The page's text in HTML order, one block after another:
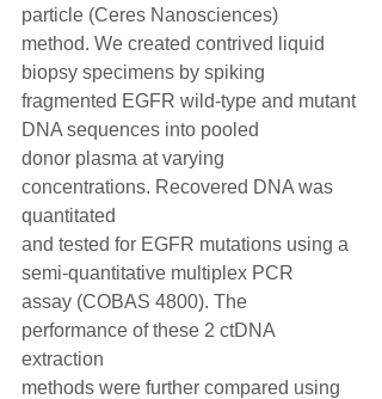
particle (Ceres Nanosciences)
method. We created contrived liquid
biopsy specimens by spiking
fragmented EGFR wild-type and mutant
DNA sequences into pooled
donor plasma at varying
concentrations. Recovered DNA was
quantitated
and tested for EGFR mutations using a
semi-quantitative multiplex PCR
assay (COBAS 4800). The
performance of these 2 ctDNA
extraction
methods were further compared using